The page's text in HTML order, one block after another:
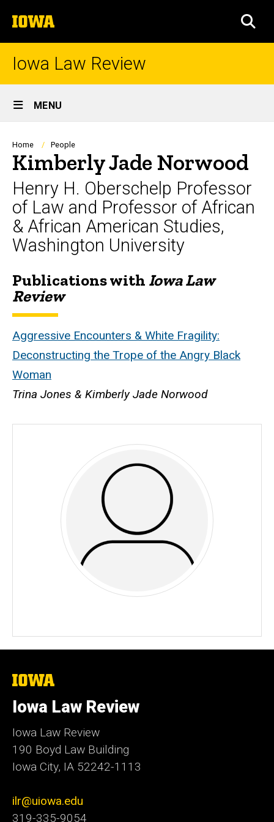
to
content
The
University
of
Iowa Law Review
Site
Main
Navigation
MENU
Breadcrumb
Home People
Kimberly Jade Norwood
Henry H. Oberschelp Professor
of Law and Professor of African
& African American Studies,
Washington University
Biography
Publications with Iowa Law
Review
Aggressive Encounters & White Fragility:
Deconstructing the Trope of the Angry Black
Woman
Trina Jones & Kimberly Jade Norwood
The
of
Iowa
Iowa Law Review
Iowa Law Review
190 Boyd Law Building
Iowa City, IA 52242-1113
ilr@uiowa.edu
319-335-9054